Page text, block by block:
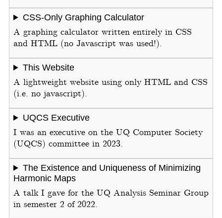
CSS-Only Graphing Calculator
A graphing calculator written entirely in CSS
and HTML (no Javascript was used!).
This Website
A lightweight website using only HTML and CSS
(i.e. no javascript).
UQCS Executive
I was an executive on the UQ Computer Society
(UQCS) committee in 2023.
The Existence and Uniqueness of Minimizing
Harmonic Maps
A talk I gave for the UQ Analysis Seminar Group
in semester 2 of 2022.